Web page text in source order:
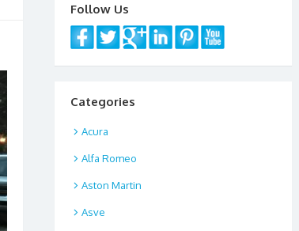
Follow Us
Categories
Acura
Alfa Romeo
Aston Martin
Asve